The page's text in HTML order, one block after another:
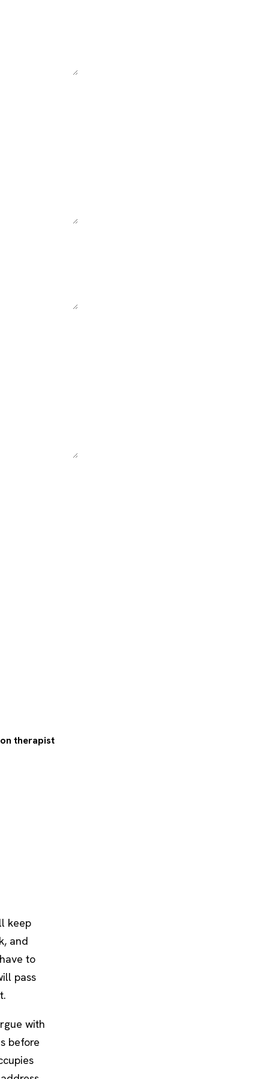
therapist
keep
and
to
pass
with
before